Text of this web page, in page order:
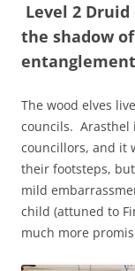
Level 2
the shadow
The wood elves
councils. Arasthel
councillors, and it
their footsteps,
mild
child (attuned to
much more